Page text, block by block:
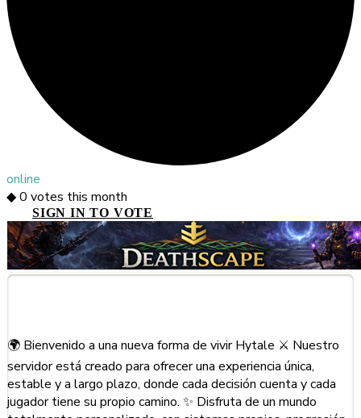
online
◆0 votes this month
SIGN IN TO VOTE
🌍 Bienvenido a una nueva forma de vivir Hytale ⚔️ Nuestro
servidor está creado para ofrecer una experiencia única,
estable y a largo plazo, donde cada decisión cuenta y cada
jugador tiene su propio camino. ✨ Disfruta de un mundo